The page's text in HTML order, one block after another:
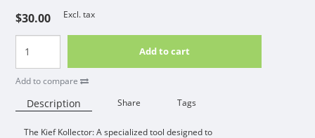
$30.00 Excl. tax
Add to cart
Add to compare
Description Share Tags
Availability:
The Kief Kollector: A specialized tool designed to